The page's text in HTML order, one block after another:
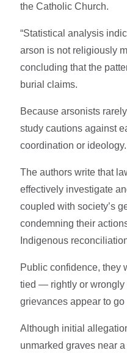
the Catholic Church.
“Statistical analysis
arson is not religiously
concluding that the
burial claims.
Because arsonists
study cautions against
coordination or ideology.
The authors write that
effectively investigate
coupled with society’s
condemning their
Indigenous
Public confidence, they
tied — rightly or
grievances appear to
Although initial
unmarked graves near